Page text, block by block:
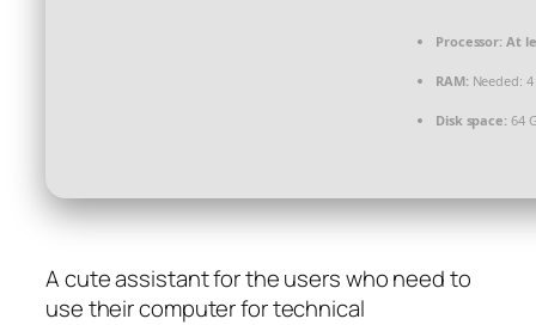
Processor: At
RAM:Needed: 4
Disk space:64
A cute assistant for the users who need to
use their computer for technical